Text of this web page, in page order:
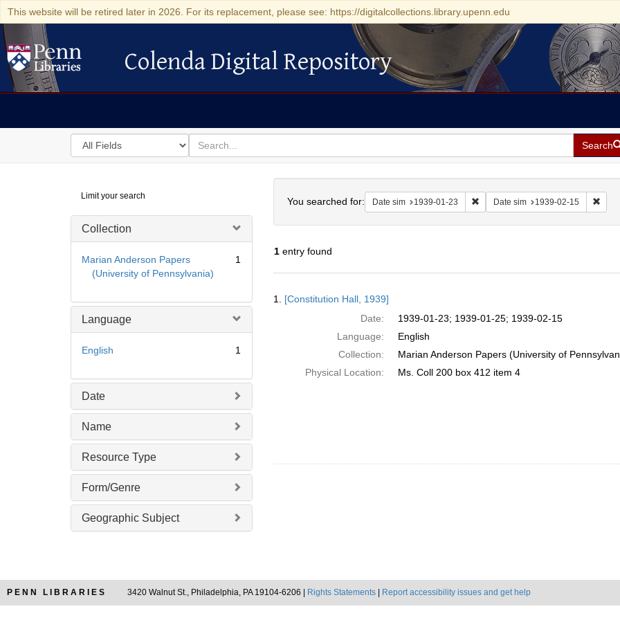
This website will be retired later in 2026. For its replacement, please see: https://digitalcollections.library.upenn.edu
Colenda Digital Repository
Colenda Digital Repository
Search
in
for
search
for
Search
Digital
Repository
Limit your search
Collection
Marian Anderson Papers
(University of Pennsylvania)
1
Language
English 1
Date
Name
Resource Type
Form/Genre
Geographic Subject
You searched for: Date sim 1939-01-23 Remove constraint Date sim: 1939-
Date sim 1939-02-15
1entry found
Results
1. [Constitution Hall, 1939]
Date:
1939-01-23; 1939-01-25; 1939-02-15
Language:
English
Collection:
Marian Anderson Papers (University of
Physical Location:
Ms. Coll 200 box 412 item 4
PENN LIBRARIES 3420 Walnut St., Philadelphia, PA 19104-6206 | Rights Statements Report accessibility issues and get help